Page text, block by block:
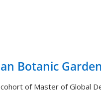
Botanic Garden
of Master of Global